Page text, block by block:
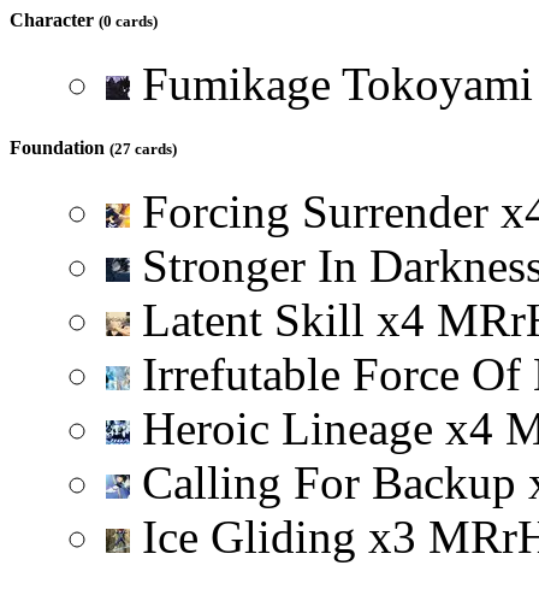
Character (0 cards)
Fumikage
Foundation (27 cards)
Forcing Surrender x
Stronger In
Latent Skill x4 MRr
Irrefutable Force
Heroic Lineage x4
Calling For Backup
Ice Gliding x3 MRr